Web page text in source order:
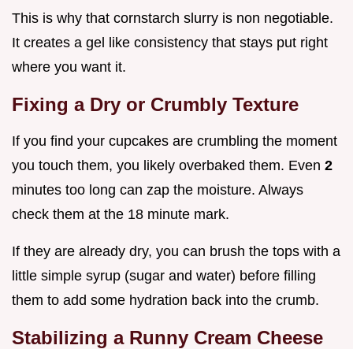
This is why that cornstarch slurry is non negotiable.
It creates a gel like consistency that stays put right
where you want it.
Fixing a Dry or Crumbly Texture
If you find your cupcakes are crumbling the moment
you touch them, you likely overbaked them. Even 2
minutes too long can zap the moisture. Always
check them at the 18 minute mark.
If they are already dry, you can brush the tops with a
little simple syrup (sugar and water) before filling
them to add some hydration back into the crumb.
Stabilizing a Runny Cream Cheese